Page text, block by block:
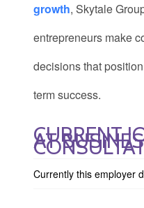
growth, Skytale
entrepreneurs make
decisions that
term success.
CURRENT
AT
Currently this employer